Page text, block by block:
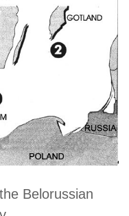
Belorussian